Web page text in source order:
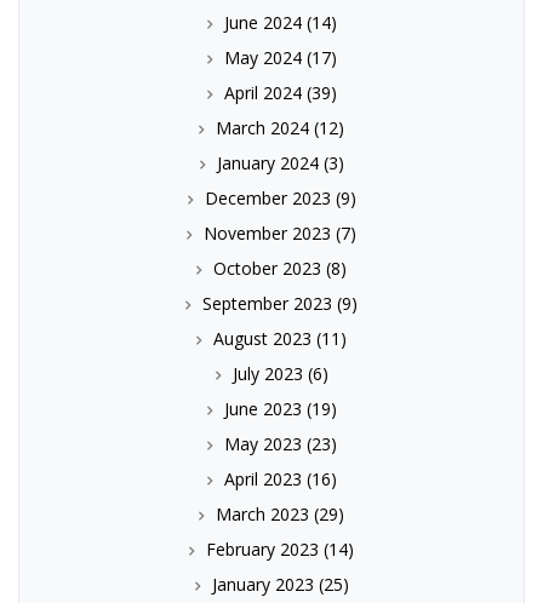
June 2024(14)
May 2024(17)
April 2024(39)
March 2024 (12)
January 2024(3)
December 2023 (9)
November 2023 (7)
October 2023 (8)
September 2023 (9)
August 2023 (11)
July 2023 (6)
June 2023 (19)
May 2023 (23)
April 2023 (16)
March 2023 (29)
February 2023 (14)
January 2023 (25)